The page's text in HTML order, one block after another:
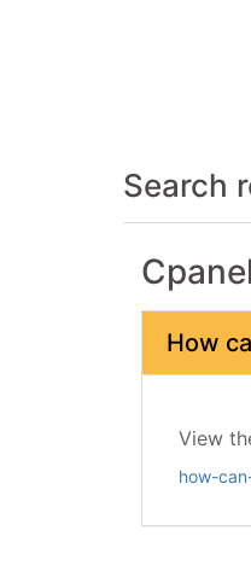
Search
How
View
how-